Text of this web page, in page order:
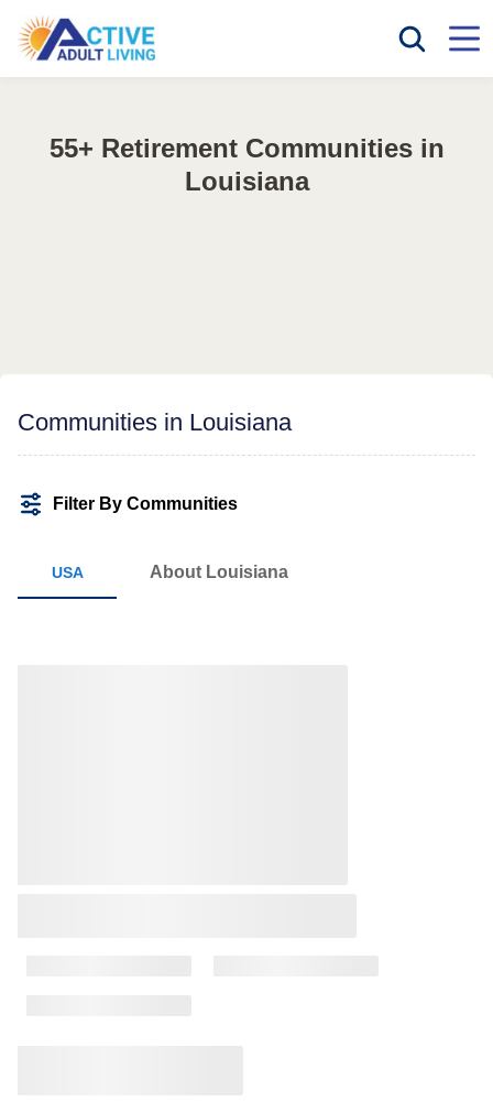
55+ Retirement Communities in
Louisiana
Communities in Louisiana
Filter By Communities
About Louisiana